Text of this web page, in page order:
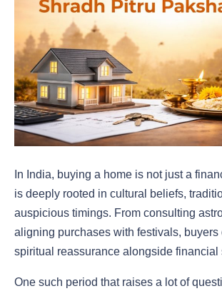
In India, buying a home is not just a
is deeply rooted in cultural beliefs,
auspicious timings. From consulting
aligning purchases with festivals, buyers
spiritual reassurance alongside financial
One such period that raises a lot of